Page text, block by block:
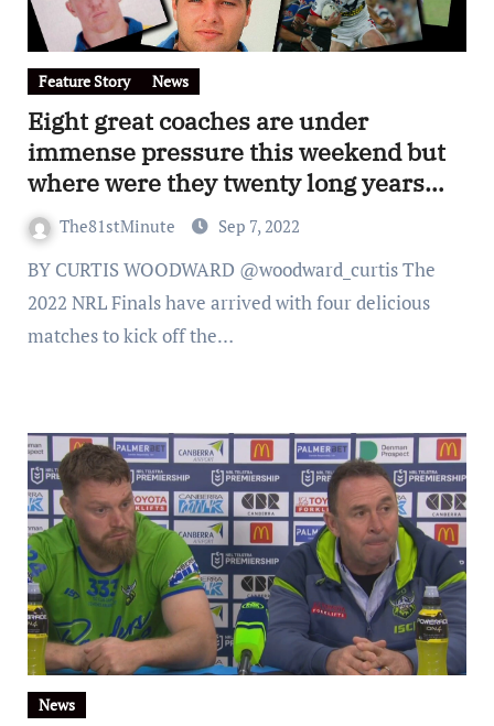
Feature Story News
Eight great coaches are under
immense pressure this weekend but
where were they twenty long years
ago?The81stMinute Sep 7, 2022
BY CURTIS WOODWARD @woodward_curtis The
2022 NRL Finals have arrived with four delicious
matches to kick off the…
News